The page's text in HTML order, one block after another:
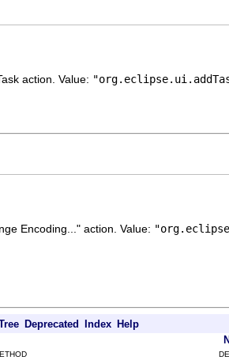
action. Value:
Encoding..." action. Value:
Deprecated Index Help